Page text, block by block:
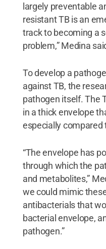
largely preventable
resistant TB is an
track to becoming a
problem,” Medina
To develop a
against TB, the
pathogen itself. The
in a thick envelope
especially compared
“The envelope has
through which the
and metabolites,”
we could mimic
antibacterials that
bacterial envelope,
pathogen.”